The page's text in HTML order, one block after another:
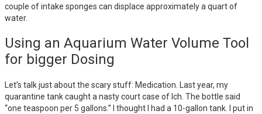
couple of intake sponges can displace approximately a quart of
water.
Using an Aquarium Water Volume Tool
for bigger Dosing
Let’s talk just about the scary stuff: Medication. Last year, my
quarantine tank caught a nasty court case of Ich. The bottle said
“one teaspoon per 5 gallons.” I thought I had a 10-gallon tank. I put in